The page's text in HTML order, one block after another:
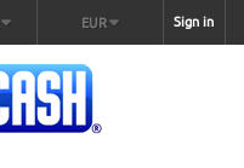
Sign in
EUR